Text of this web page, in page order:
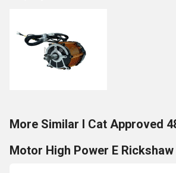
More Similar I Cat Approved
Motor High Power E